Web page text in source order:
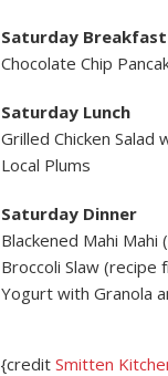
Saturday Breakfast
Chocolate Chip
Saturday Lunch
Grilled Chicken
Local Plums
Saturday Dinner
Blackened Mahi Mahi
Broccoli Slaw (recipe
Yogurt with Granola
{credit Smitten